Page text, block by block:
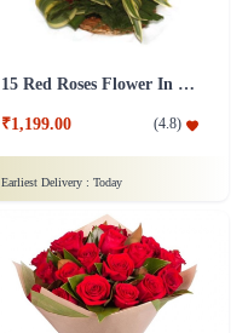
15 Red Roses Flower In Basket Arrangement
₹1,199.00 (4.8)
Earliest Delivery : Today